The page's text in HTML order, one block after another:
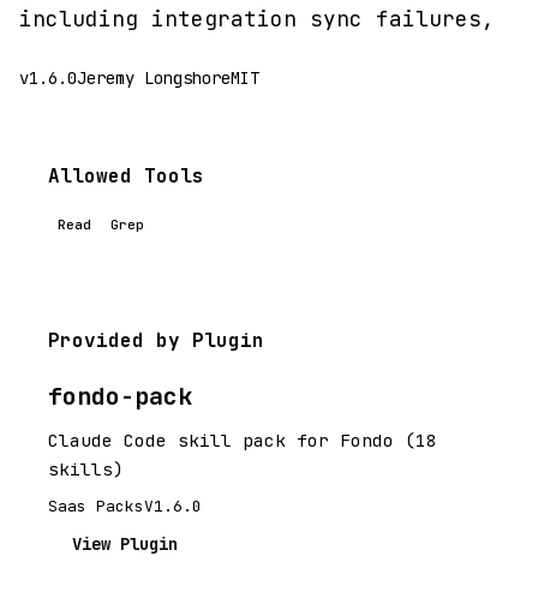
including integration sync failures,
v1.6.0Jeremy LongshoreMIT
Allowed Tools
Read Grep
Provided by Plugin
fondo-pack
Claude Code skill pack for Fondo (18
skills)
Saas PacksV1.6.0
View Plugin